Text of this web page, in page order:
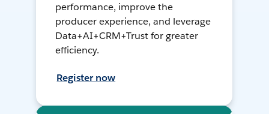
performance, improve the
producer experience, and leverage
Data+AI+CRM+Trust for greater
efficiency.
Register now